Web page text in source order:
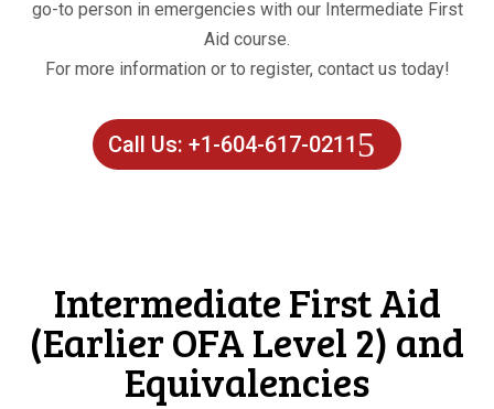
go-to person in emergencies with our Intermediate First
Aid course.
For more information or to register, contact us today!
Call Us: +1-604-617-0211
Intermediate First Aid
(Earlier OFA Level 2) and
Equivalencies